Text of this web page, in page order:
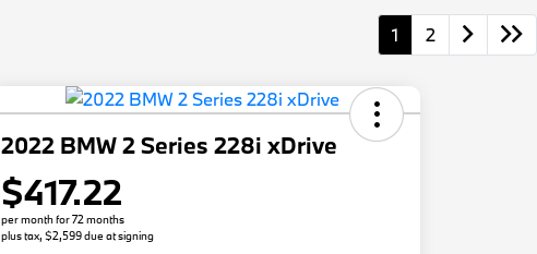
1 2
2022 BMW 2 Series 228i xDrive
$417.22
per month for 72 months
plus tax, $2,599 due at signing